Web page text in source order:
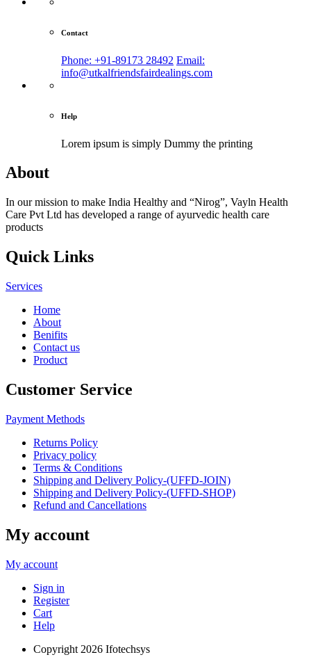
Contact
Phone: +91-89173 28492 Email:
info@utkalfriendsfairdealings.com
Help
Lorem ipsum is simply Dummy the printing
About
In our mission to make India Healthy and “Nirog”, Vayln Health
Care Pvt Ltd has developed a range of ayurvedic health care
products
Quick Links
Services
Home
About
Benifits
Contact us
Product
Customer Service
Payment Methods
Returns Policy
Privacy policy
Terms & Conditions
Shipping and Delivery Policy-(UFFD-JOIN)
Shipping and Delivery Policy-(UFFD-SHOP)
Refund and Cancellations
My account
My account
Sign in
Register
Cart
Help
Copyright 2026 Ifotechsys